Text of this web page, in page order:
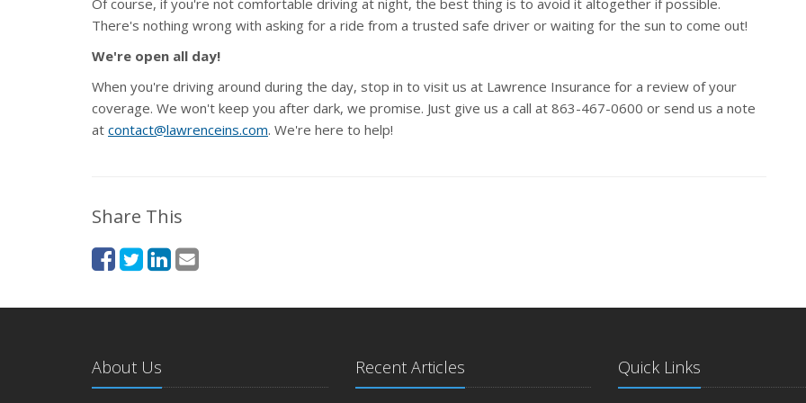
Of course, if you're not comfortable driving at night, the best thing is to avoid it altogether if possible.
There's nothing wrong with asking for a ride from a trusted safe driver or waiting for the sun to come out!
We're open all day!
When you're driving around during the day, stop in to visit us at Lawrence Insurance for a review of your
coverage. We won't keep you after dark, we promise. Just give us a call at 863-467-0600 or send us a note
at contact@lawrenceins.com. We're here to help!
Share This
About Us Recent Articles Quick Links